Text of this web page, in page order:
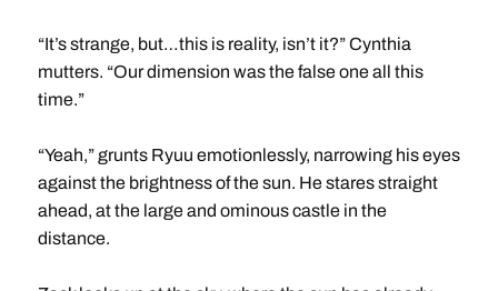
“It’s strange, but…this is reality, isn’t it?” Cynthia
mutters. “Our dimension was the false one all this
time.”
“Yeah,” grunts Ryuu emotionlessly, narrowing his eyes
against the brightness of the sun. He stares straight
ahead, at the large and ominous castle in the
distance.